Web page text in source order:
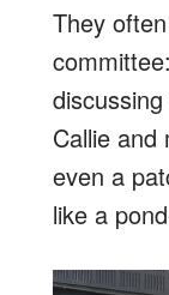
They
Callie
even a
like a